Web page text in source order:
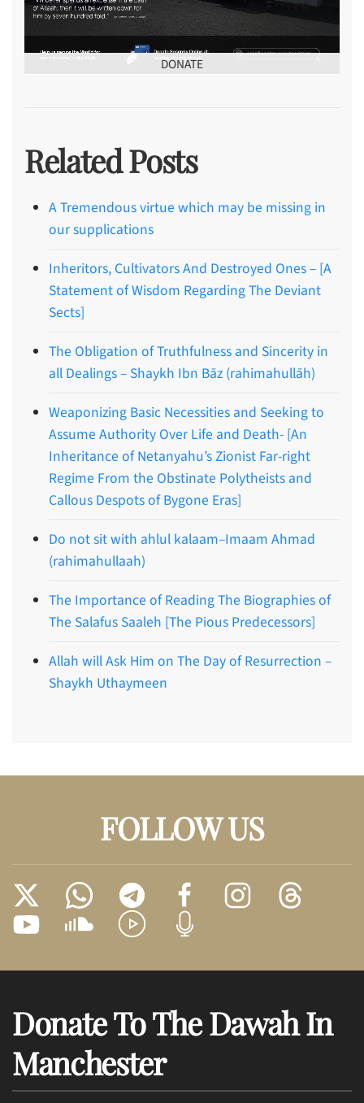
DONATE
Related Posts
A Tremendous virtue which may be missing in
our supplications
Inheritors, Cultivators And Destroyed Ones – [A
Statement of Wisdom Regarding The Deviant
Sects]
The Obligation of Truthfulness and Sincerity in
all Dealings – Shaykh Ibn Bāz (rahimahullāh)
Weaponizing Basic Necessities and Seeking to
Assume Authority Over Life and Death- [An
Inheritance of Netanyahu’s Zionist Far-right
Regime From the Obstinate Polytheists and
Callous Despots of Bygone Eras]
Do not sit with ahlul kalaam–Imaam Ahmad
(rahimahullaah)
The Importance of Reading The Biographies of
The Salafus Saaleh [The Pious Predecessors]
Allah will Ask Him on The Day of Resurrection –
Shaykh Uthaymeen
FOLLOW US
Donate To The Dawah In
Manchester